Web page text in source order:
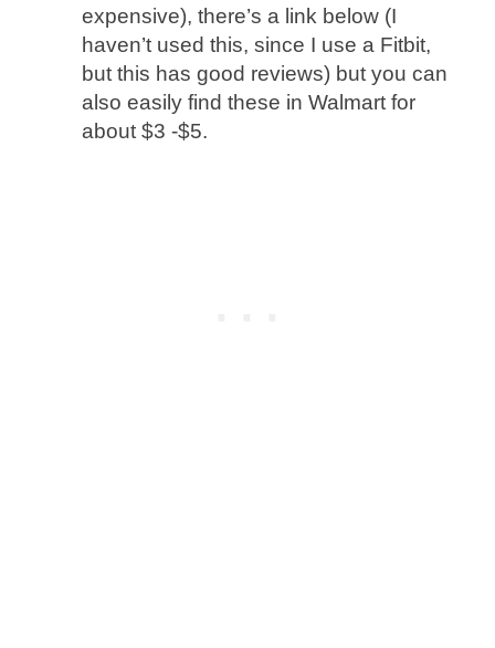
expensive), there’s a link below (I
haven’t used this, since I use a Fitbit,
but this has good reviews) but you can
also easily find these in Walmart for
about $3 -$5.